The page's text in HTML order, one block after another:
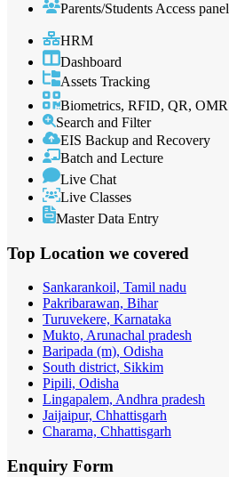
Parents/Students Access panel
HRM
Dashboard
Assets Tracking
Biometrics, RFID, QR, OMR
Search and Filter
EIS Backup and Recovery
Batch and Lecture
Live Chat
Live Classes
Master Data Entry
Top Location we covered
Sankarankoil, Tamil nadu
Pakribarawan, Bihar
Turuvekere, Karnataka
Mukto, Arunachal pradesh
Baripada (m), Odisha
South district, Sikkim
Pipili, Odisha
Lingapalem, Andhra pradesh
Jaijaipur, Chhattisgarh
Charama, Chhattisgarh
Enquiry Form